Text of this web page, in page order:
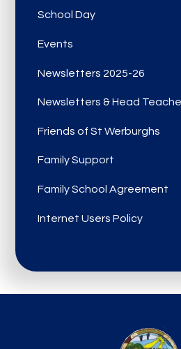
School Day
Events
Newsletters 2025-26
Newsletters & Head
Friends of St Werburghs
Family Support
Family School Agreement
Internet Users Policy